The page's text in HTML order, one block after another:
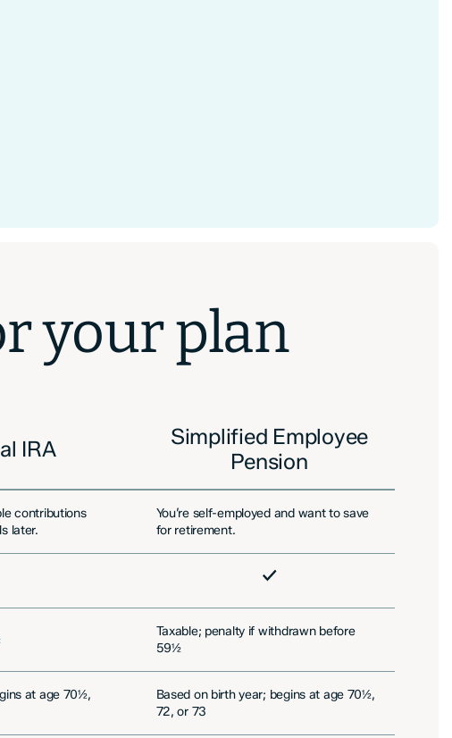
your plan
IRA
Simplified Employee
Pension
contributions
later.
You’re self-employed and want to save
for retirement.
Taxable; penalty if withdrawn before
59½
at age 70½,
Based on birth year; begins at age 70½,
72, or 73